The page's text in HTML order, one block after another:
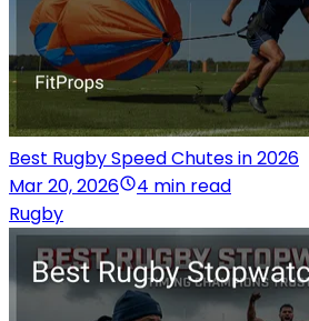
Best Rugby Speed Chutes in 2026
Mar 20, 2026
4 min read
Rugby